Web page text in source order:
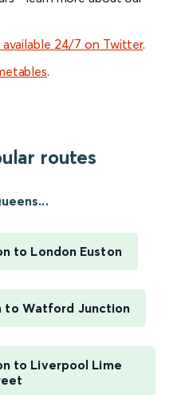
available 24/7 on Twitter.
.
routes
to London Euston
to Watford Junction
to Liverpool Lime